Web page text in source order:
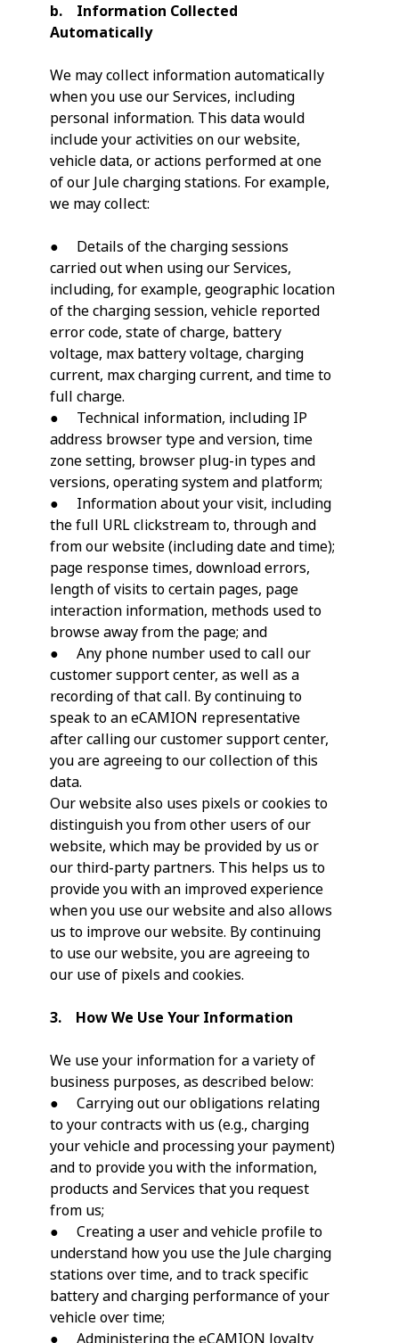
b. Information Collected
Automatically
We may collect information automatically
when you use our Services, including
personal information. This data would
include your activities on our website,
vehicle data, or actions performed at one
of our Jule charging stations. For example,
we may collect:
● Details of the charging sessions
carried out when using our Services,
including, for example, geographic location
of the charging session, vehicle reported
error code, state of charge, battery
voltage, max battery voltage, charging
current, max charging current, and time to
full charge.
● Technical information, including IP
address browser type and version, time
zone setting, browser plug-in types and
versions, operating system and platform;
● Information about your visit, including
the full URL clickstream to, through and
from our website (including date and time);
page response times, download errors,
length of visits to certain pages, page
interaction information, methods used to
browse away from the page; and
● Any phone number used to call our
customer support center, as well as a
recording of that call. By continuing to
speak to an eCAMION representative
after calling our customer support center,
you are agreeing to our collection of this
data.
Our website also uses pixels or cookies to
distinguish you from other users of our
website, which may be provided by us or
our third-party partners. This helps us to
provide you with an improved experience
when you use our website and also allows
us to improve our website. By continuing
to use our website, you are agreeing to
our use of pixels and cookies.
3. How We Use Your Information
We use your information for a variety of
business purposes, as described below:
● Carrying out our obligations relating
to your contracts with us (e.g., charging
your vehicle and processing your payment)
and to provide you with the information,
products and Services that you request
from us;
● Creating a user and vehicle profile to
understand how you use the Jule charging
stations over time, and to track specific
battery and charging performance of your
vehicle over time;